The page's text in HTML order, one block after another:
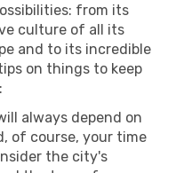
from its
culture of all its
and to its incredible
on things to keep
always depend on
of course, your time
the city's